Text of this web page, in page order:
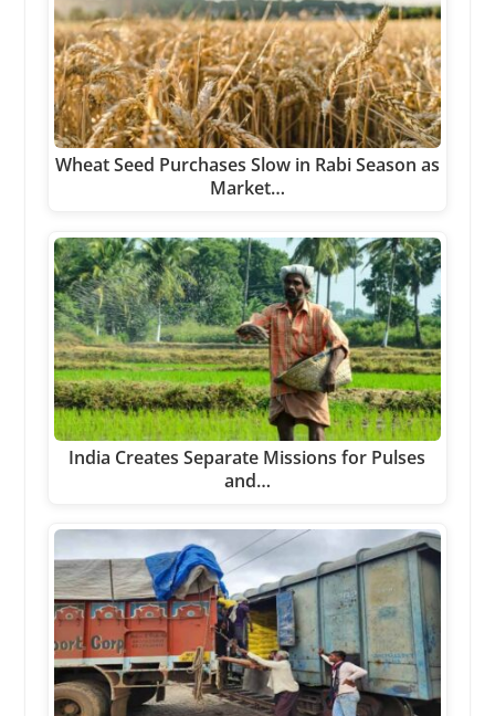
Wheat Seed Purchases Slow in Rabi Season as
Market…
India Creates Separate Missions for Pulses
and…